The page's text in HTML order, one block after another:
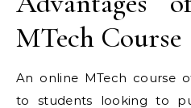
MTech Course
An online MTech course
to students looking to